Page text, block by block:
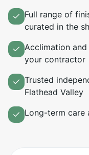
Full range of
curated in the
Acclimation
your contractor
Trusted
Flathead Valley
Long-term care